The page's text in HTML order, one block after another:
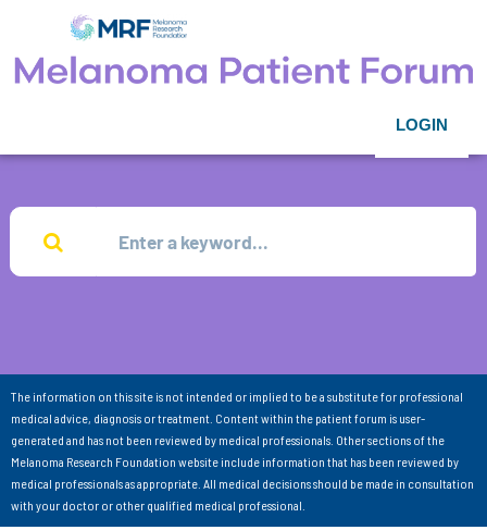
LOGIN
The information on this site is not intended or implied to be a substitute for professional
medical advice, diagnosis or treatment. Content within the patient forum is user-
generated and has not been reviewed by medical professionals. Other sections of the
Melanoma Research Foundation website include information that has been reviewed by
medical professionals as appropriate. All medical decisions should be made in consultation
with your doctor or other qualified medical professional.